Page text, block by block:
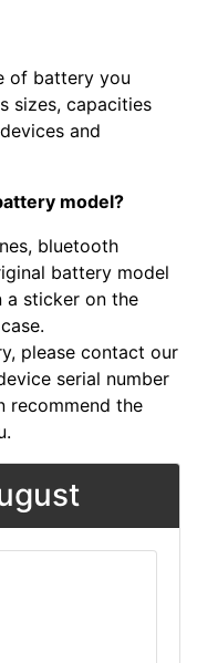
of battery you
sizes, capacities
and
model?
bluetooth
battery model
a sticker on the
please contact our
serial number
recommend the